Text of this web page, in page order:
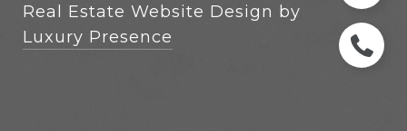
Real Estate Website Design by
Luxury Presence